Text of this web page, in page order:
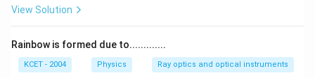
View Solution
Rainbow is formed due to.............
KCET - 2004 Physics Ray optics and optical instruments